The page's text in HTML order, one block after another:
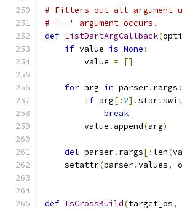
# Filters out all
# '--' argument occurs.
def ListDartArgCallback(
if value is None :
        value
= []
for arg in parser. rargs :
if arg[: 2].
break
        value
. append(arg)
del parser. rargs[:len(
    setattr
(parser.values,
def IsCrossBuild(target_os,